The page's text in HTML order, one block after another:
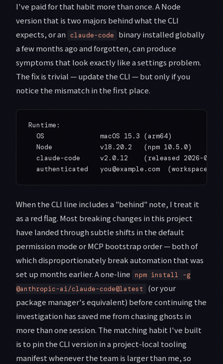
I've paid for that habit more than once. A Node
version that is two majors behind what the CLI
expects, or an claude-code
binary installed globally
a few months ago and forgotten, can produce
symptoms that look exactly like a settings problem.
The fix is trivial — update the CLI — but only if you
notice the mismatch in the first place.
Runtime:
  OS              macOS 15.3 (arm64)
  Node            v18.20.2   (npm 10.5.0)
claude-code     v2.0.12    (released 2026-01-
When the CLI line includes a "behind" note, I treat it
as a red flag. Most breaking changes in this project
have landed through subtle shifts in the default
permission mode or MCP bootstrap order — both of
which disproportionately break automation that was
set up months earlier. A one-line npm install -g
@anthropic-ai/claude-code@latest
(or your
package manager's equivalent) before continuing the
investigation has saved me from chasing ghosts in
more than one session. The matching habit I've built
is to pin the CLI version in a project-local tooling
manifest whenever the team is larger than me, so